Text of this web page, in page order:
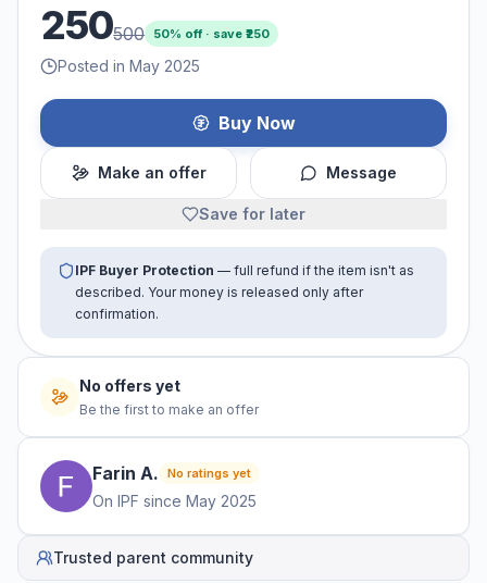
250500 50% off · save ₹250
Posted in May 2025
Buy Now
Make an offer Message
Save for later
IPF Buyer Protection — full refund if the item isn't as
described. Your money is released only after
confirmation.
No offers yet
Be the first to make an offer
Farin A. No ratings yet
On IPF since May 2025
Trusted parent community